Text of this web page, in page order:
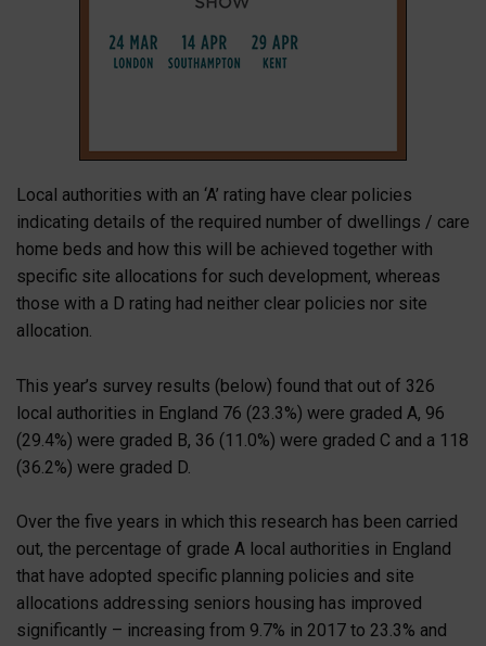
Local authorities with an ‘A’ rating have clear policies
indicating details of the required number of dwellings / care
home beds and how this will be achieved together with
specific site allocations for such development, whereas
those with a D rating had neither clear policies nor site
allocation.
This year’s survey results (below) found that out of 326
local authorities in England 76 (23.3%) were graded A, 96
(29.4%) were graded B, 36 (11.0%) were graded C and a 118
(36.2%) were graded D.
Over the five years in which this research has been carried
out, the percentage of grade A local authorities in England
that have adopted specific planning policies and site
allocations addressing seniors housing has improved
significantly – increasing from 9.7% in 2017 to 23.3% and